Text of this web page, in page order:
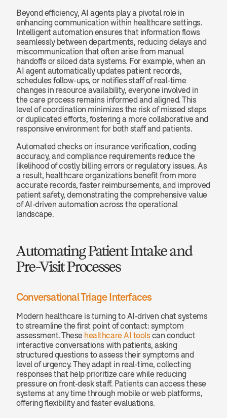
Beyond efficiency, AI agents play a pivotal role in
enhancing communication within healthcare settings.
Intelligent automation ensures that information flows
seamlessly between departments, reducing delays and
miscommunication that often arise from manual
handoffs or siloed data systems. For example, when an
AI agent automatically updates patient records,
schedules follow-ups, or notifies staff of real-time
changes in resource availability, everyone involved in
the care process remains informed and aligned. This
level of coordination minimizes the risk of missed steps
or duplicated efforts, fostering a more collaborative and
responsive environment for both staff and patients.
Automated checks on insurance verification, coding
accuracy, and compliance requirements reduce the
likelihood of costly billing errors or regulatory issues. As
a result, healthcare organizations benefit from more
accurate records, faster reimbursements, and improved
patient safety, demonstrating the comprehensive value
of AI-driven automation across the operational
landscape.
Automating Patient Intake and
Pre-Visit Processes
Conversational Triage Interfaces
Modern healthcare is turning to AI-driven chat systems
to streamline the first point of contact: symptom
assessment. These healthcare AI tools can conduct
interactive conversations with patients, asking
structured questions to assess their symptoms and
level of urgency. They adapt in real-time, collecting
responses that help prioritize care while reducing
pressure on front-desk staff. Patients can access these
systems at any time through mobile or web platforms,
offering flexibility and faster evaluations.